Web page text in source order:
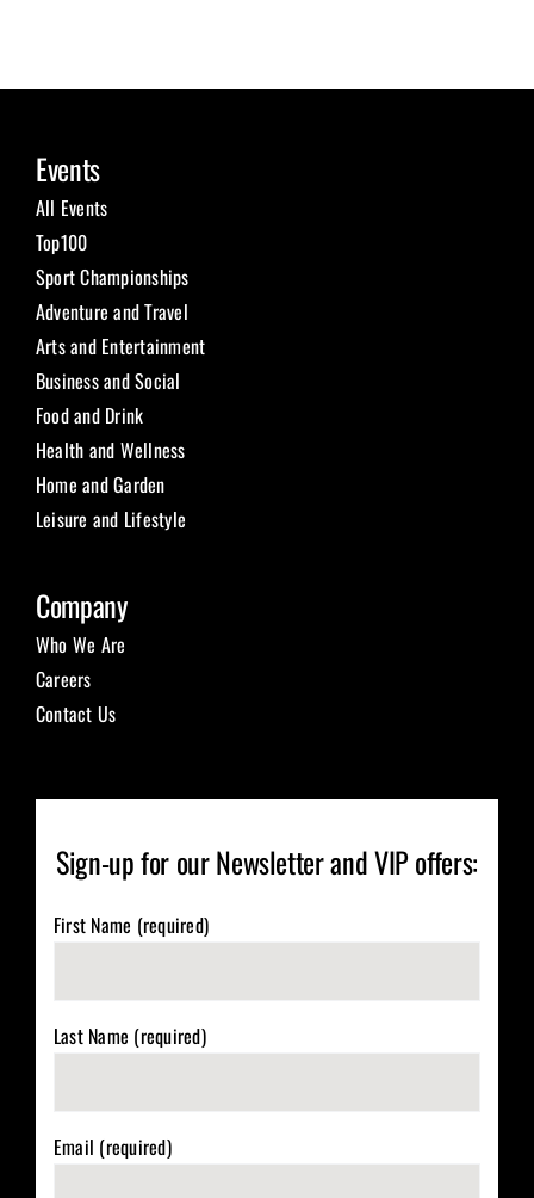
Events
All Events
Top100
Sport Championships
Adventure and Travel
Arts and Entertainment
Business and Social
Food and Drink
Health and Wellness
Home and Garden
Leisure and Lifestyle
Company
Who We Are
Careers
Contact Us
Sign-up for our Newsletter and VIP offers:
First Name (required)
Last Name (required)
Email (required)